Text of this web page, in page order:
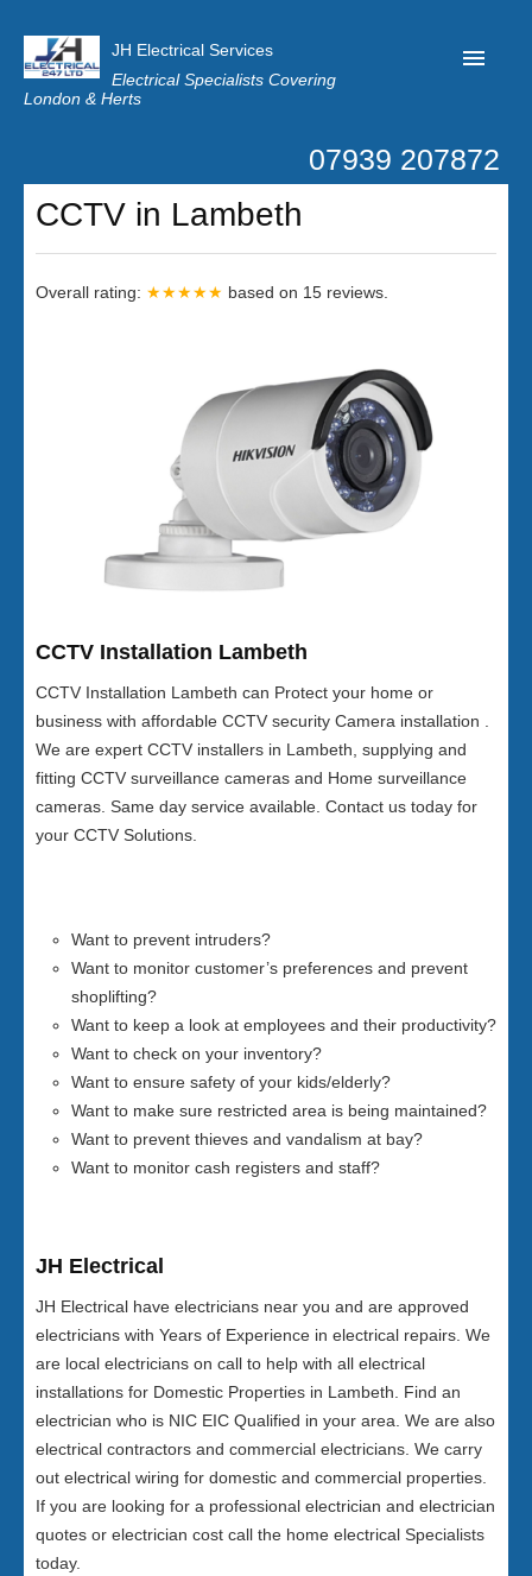
JH Electrical Services
Electrical Specialists Covering
London & Herts
Customer Reviews
Privacy
Latest News
07939 207872
CCTV in Lambeth
Overall rating: ★★★★★ based on 15 reviews.
CCTV Installation Lambeth
CCTV Installation Lambeth can Protect your home or
business with affordable CCTV security Camera installation .
We are expert CCTV installers in Lambeth, supplying and
fitting CCTV surveillance cameras and Home surveillance
cameras. Same day service available. Contact us today for
your CCTV Solutions.
Want to prevent intruders?
Want to monitor customer’s preferences and prevent
shoplifting?
Want to keep a look at employees and their productivity?
Want to check on your inventory?
Want to ensure safety of your kids/elderly?
Want to make sure restricted area is being maintained?
Want to prevent thieves and vandalism at bay?
Want to monitor cash registers and staff?
JH Electrical
JH Electrical have electricians near you and are approved
electricians with Years of Experience in electrical repairs. We
are local electricians on call to help with all electrical
installations for Domestic Properties in Lambeth. Find an
electrician who is NIC EIC Qualified in your area. We are also
electrical contractors and commercial electricians. We carry
out electrical wiring for domestic and commercial properties.
If you are looking for a professional electrician and electrician
quotes or electrician cost call the home electrical Specialists
today.